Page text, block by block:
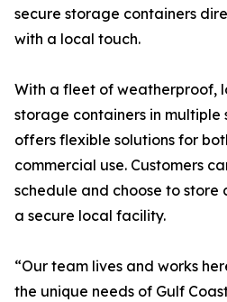
secure storage containers
with a local touch.
With a fleet of weatherproof,
storage containers in multiple
offers flexible solutions for
commercial use. Customers
schedule and choose to store
a secure local facility.
“Our team lives and works
the unique needs of Gulf